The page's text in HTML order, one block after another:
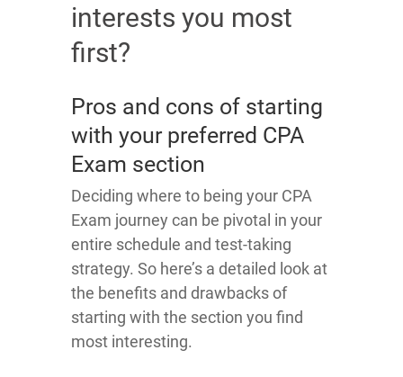
interests you most
first?
Pros and cons of starting
with your preferred CPA
Exam section
Deciding where to being your CPA
Exam journey can be pivotal in your
entire schedule and test-taking
strategy. So here’s a detailed look at
the benefits and drawbacks of
starting with the section you find
most interesting.